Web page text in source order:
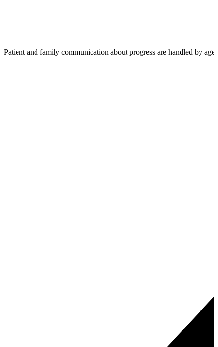
Patient and family communication about progress are handled by